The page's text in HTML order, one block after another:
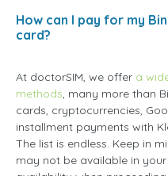
How can I pay for my
card?
At doctorSIM, we offer a
methods, many more than
cards, cryptocurrencies,
installment payments with
The list is endless. Keep in
may not be available in